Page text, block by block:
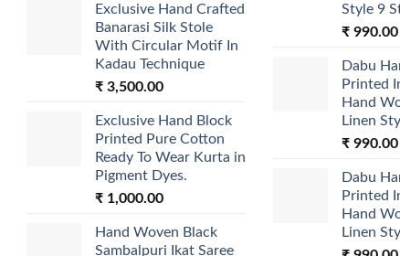
Exclusive Hand Crafted
Banarasi Silk Stole
With Circular Motif In
Kadau Technique
₹ 3,500.00
Exclusive Hand Block
Printed Pure Cotton
Ready To Wear Kurta in
Pigment Dyes.
₹ 1,000.00
Hand Woven Black
Sambalpuri Ikat Saree
Style 9
₹ 990.00
Dabu
Printed
Hand
Linen
₹ 990.00
Dabu
Printed
Hand
Linen